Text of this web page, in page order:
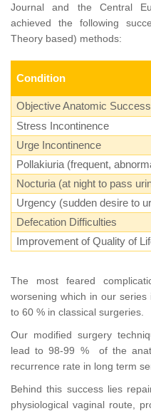
Journal and the Central
achieved the following
Theory based) methods:
Condition
Objective Anatomic Success
Stress Incontinence
Urge Incontinence
Pollakiuria (frequent,
Nocturia (at night to pass
Urgency (sudden desire to
Defecation Difficulties
Improvement of Quality of
The most feared
worsening which in our
to 60 % in classical surgeries.
Our modified surgery
lead to 98-99 % of the
recurrence rate in long term
Behind this success lies
physiological vaginal route,